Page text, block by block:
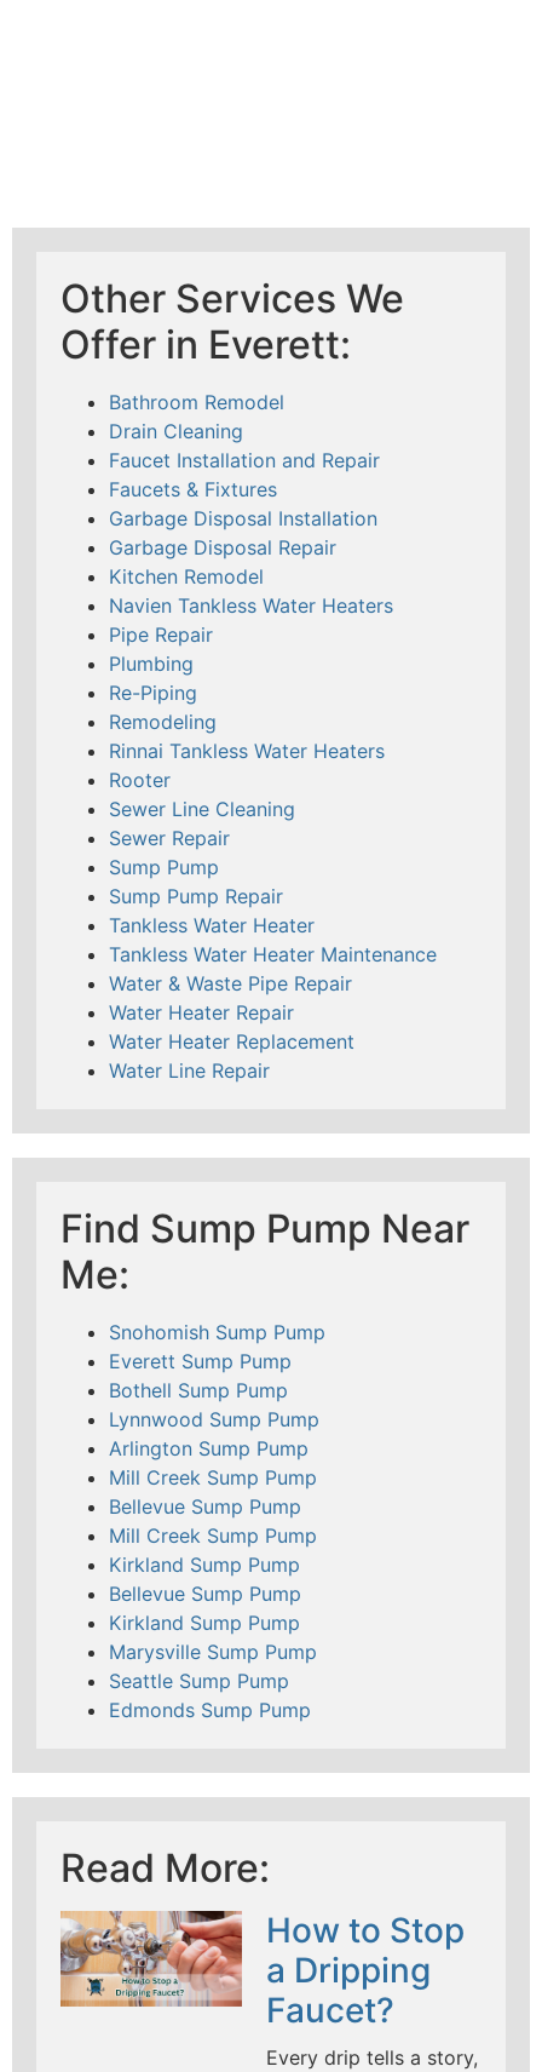
Other Services We
Offer in Everett:
Bathroom Remodel
Drain Cleaning
Faucet Installation and Repair
Faucets & Fixtures
Garbage Disposal Installation
Garbage Disposal Repair
Kitchen Remodel
Navien Tankless Water Heaters
Pipe Repair
Plumbing
Re-Piping
Remodeling
Rinnai Tankless Water Heaters
Rooter
Sewer Line Cleaning
Sewer Repair
Sump Pump
Sump Pump Repair
Tankless Water Heater
Tankless Water Heater Maintenance
Water & Waste Pipe Repair
Water Heater Repair
Water Heater Replacement
Water Line Repair
Find Sump Pump Near
Me:
Snohomish Sump Pump
Everett Sump Pump
Bothell Sump Pump
Lynnwood Sump Pump
Arlington Sump Pump
Mill Creek Sump Pump
Bellevue Sump Pump
Mill Creek Sump Pump
Kirkland Sump Pump
Bellevue Sump Pump
Kirkland Sump Pump
Marysville Sump Pump
Seattle Sump Pump
Edmonds Sump Pump
Read More:
How to Stop
a Dripping
Faucet?
Every drip tells a story,